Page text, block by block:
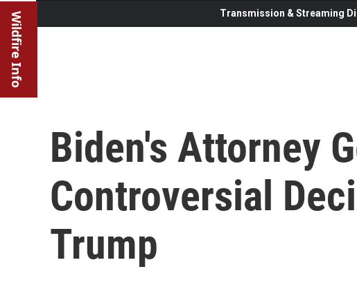
Wildfire Info Transmission & Streaming
Biden's Attorney
Controversial
Trump